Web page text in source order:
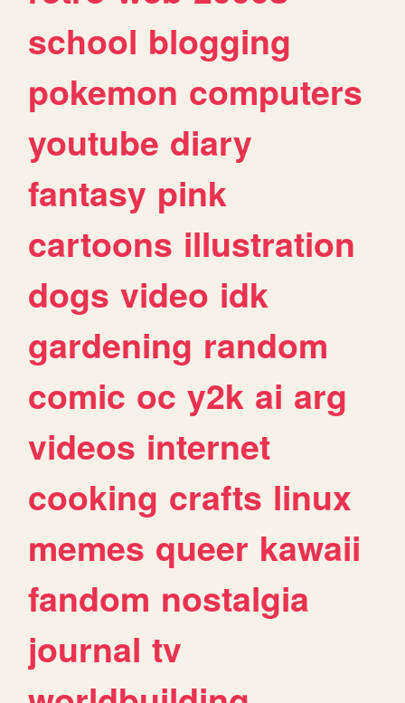
school blogging
pokemon computers
youtube diary
fantasy pink
cartoons illustration
dogs video idk
gardening random
comic oc y2k ai arg
videos internet
cooking crafts linux
memes queer kawaii
fandom nostalgia
journal tv